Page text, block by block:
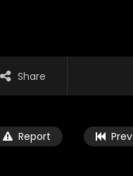
Share
Report Prev